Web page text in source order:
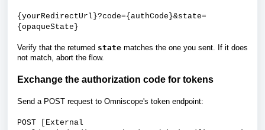
{yourRedirectUrl}?code={authCode}&state=
{opaqueState}
Verify that the returned state matches the one you sent. If it does
not match, abort the flow.
Exchange the authorization code for tokens
Send a POST request to Omniscope's token endpoint:
POST [External